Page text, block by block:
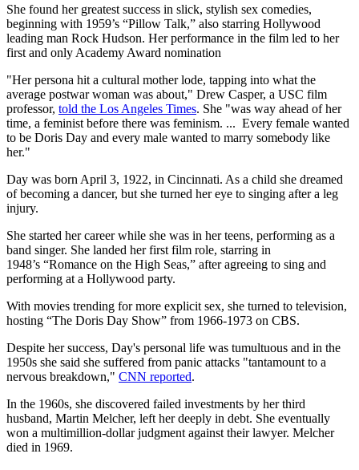
She found her greatest success in slick, stylish sex comedies,
beginning with 1959’s “Pillow Talk,” also starring Hollywood
leading man Rock Hudson. Her performance in the film led to her
first and only Academy Award nomination
"Her persona hit a cultural mother lode, tapping into what the
average postwar woman was about," Drew Casper, a USC film
professor, told the Los Angeles Times. She "was way ahead of her
time, a feminist before there was feminism. ... Every female wanted
to be Doris Day and every male wanted to marry somebody like
her."
Day was born April 3, 1922, in Cincinnati. As a child she dreamed
of becoming a dancer, but she turned her eye to singing after a leg
injury.
She started her career while she was in her teens, performing as a
band singer. She landed her first film role, starring in
1948’s “Romance on the High Seas,” after agreeing to sing and
performing at a Hollywood party.
With movies trending for more explicit sex, she turned to television,
hosting “The Doris Day Show” from 1966-1973 on CBS.
Despite her success, Day's personal life was tumultuous and in the
1950s she said she suffered from panic attacks "tantamount to a
nervous breakdown," CNN reported.
In the 1960s, she discovered failed investments by her third
husband, Martin Melcher, left her deeply in debt. She eventually
won a multimillion-dollar judgment against their lawyer. Melcher
died in 1969.